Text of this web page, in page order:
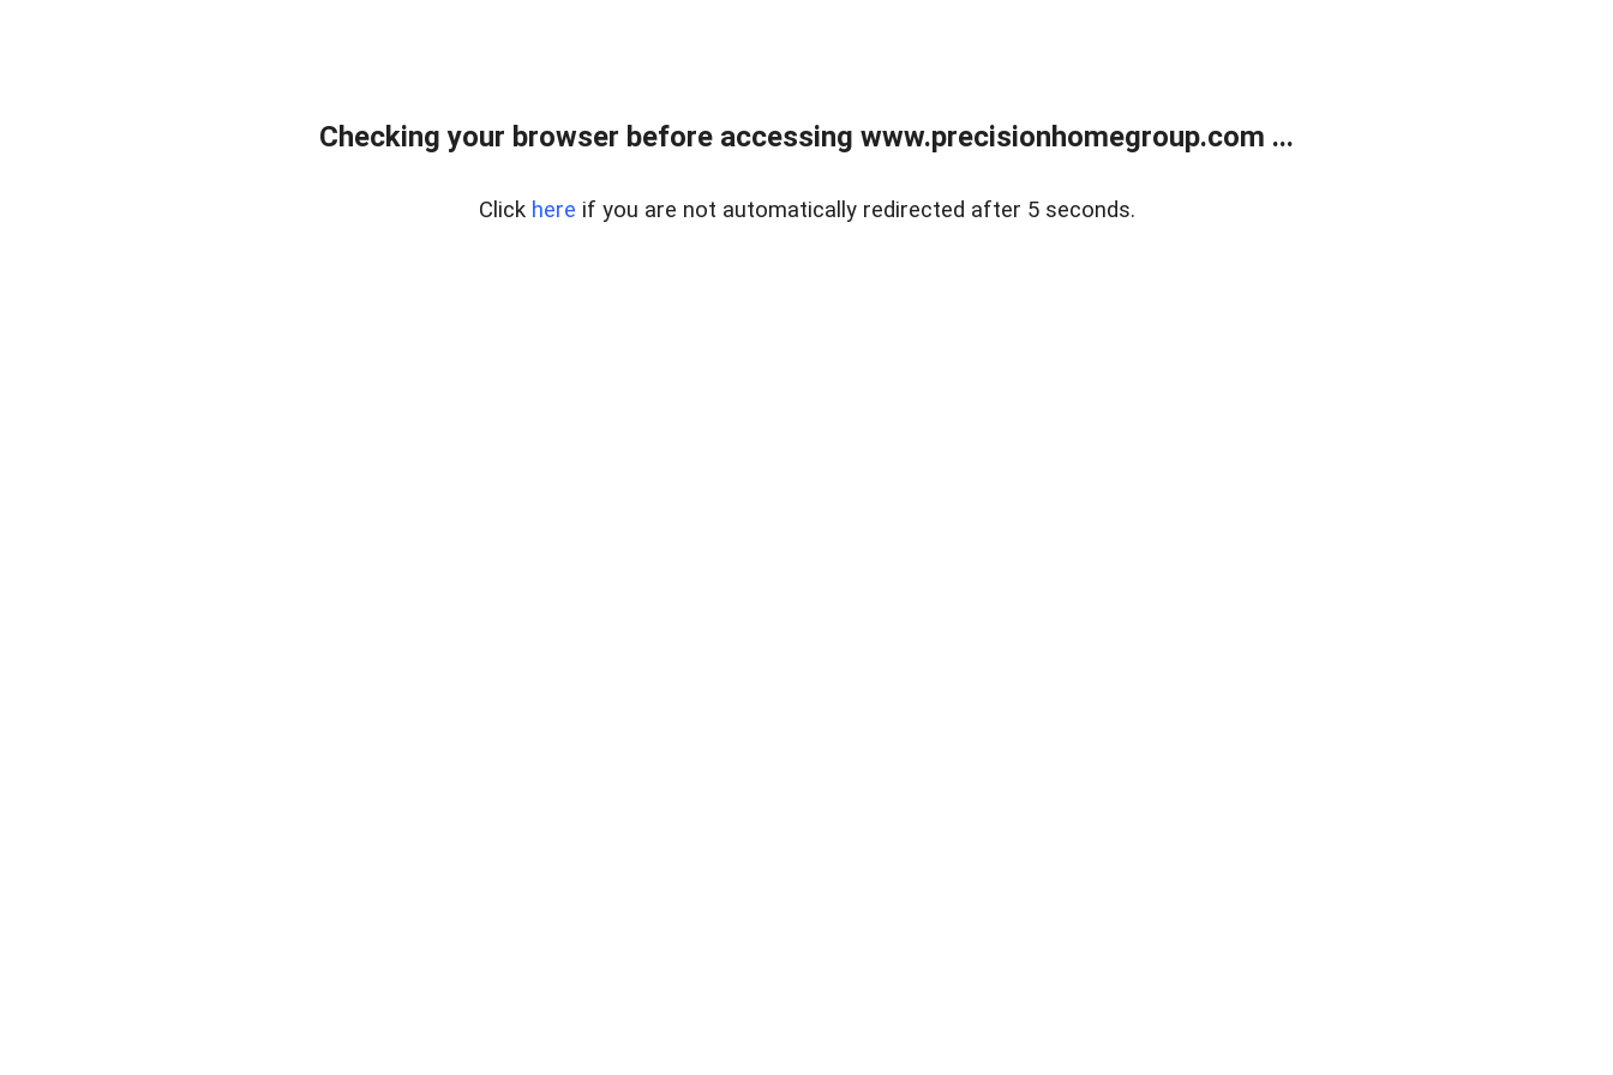
Checking your browser before accessing www.precisionhomegroup.com ...
Click here if you are not automatically redirected after 5 seconds.